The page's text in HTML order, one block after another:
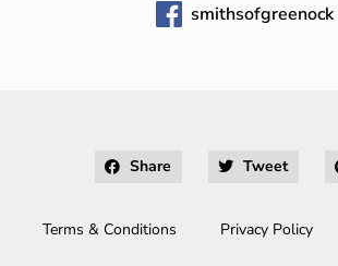
smithsofgreenock
Share Tweet
Terms & Conditions Privacy Policy